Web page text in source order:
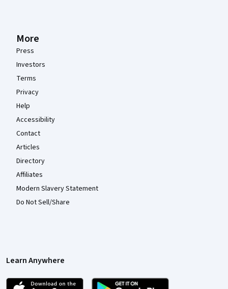
More
Press
Investors
Terms
Privacy
Help
Accessibility
Contact
Articles
Directory
Affiliates
Modern Slavery Statement
Do Not Sell/Share
Learn Anywhere